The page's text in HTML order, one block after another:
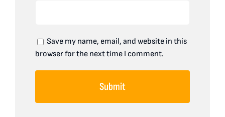
Save my name, email, and website in this
browser for the next time I comment.